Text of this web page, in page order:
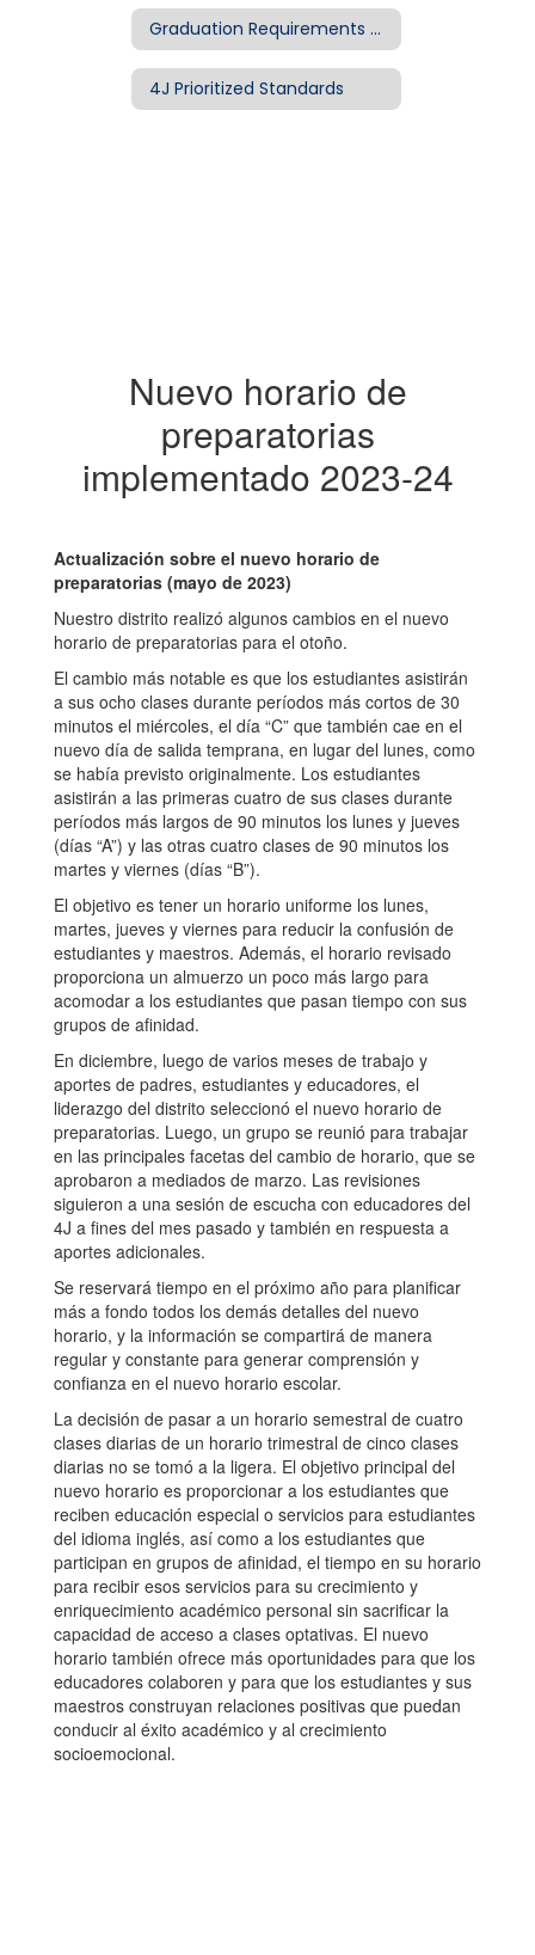
Graduation Requirements & Diplomas
4J Prioritized Standards
Nuevo horario de
preparatorias
implementado 2023-24
Actualización sobre el nuevo horario de
preparatorias (mayo de 2023)
Nuestro distrito realizó algunos cambios en el nuevo
horario de preparatorias para el otoño.
El cambio más notable es que los estudiantes asistirán
a sus ocho clases durante períodos más cortos de 30
minutos el miércoles, el día “C” que también cae en el
nuevo día de salida temprana, en lugar del lunes, como
se había previsto originalmente. Los estudiantes
asistirán a las primeras cuatro de sus clases durante
períodos más largos de 90 minutos los lunes y jueves
(días “A”) y las otras cuatro clases de 90 minutos los
martes y viernes (días “B”).
El objetivo es tener un horario uniforme los lunes,
martes, jueves y viernes para reducir la confusión de
estudiantes y maestros. Además, el horario revisado
proporciona un almuerzo un poco más largo para
acomodar a los estudiantes que pasan tiempo con sus
grupos de afinidad.
En diciembre, luego de varios meses de trabajo y
aportes de padres, estudiantes y educadores, el
liderazgo del distrito seleccionó el nuevo horario de
preparatorias. Luego, un grupo se reunió para trabajar
en las principales facetas del cambio de horario, que se
aprobaron a mediados de marzo. Las revisiones
siguieron a una sesión de escucha con educadores del
4J a fines del mes pasado y también en respuesta a
aportes adicionales.
Se reservará tiempo en el próximo año para planificar
más a fondo todos los demás detalles del nuevo
horario, y la información se compartirá de manera
regular y constante para generar comprensión y
confianza en el nuevo horario escolar.
La decisión de pasar a un horario semestral de cuatro
clases diarias de un horario trimestral de cinco clases
diarias no se tomó a la ligera. El objetivo principal del
nuevo horario es proporcionar a los estudiantes que
reciben educación especial o servicios para estudiantes
del idioma inglés, así como a los estudiantes que
participan en grupos de afinidad, el tiempo en su horario
para recibir esos servicios para su crecimiento y
enriquecimiento académico personal sin sacrificar la
capacidad de acceso a clases optativas. El nuevo
horario también ofrece más oportunidades para que los
educadores colaboren y para que los estudiantes y sus
maestros construyan relaciones positivas que puedan
conducir al éxito académico y al crecimiento
socioemocional.